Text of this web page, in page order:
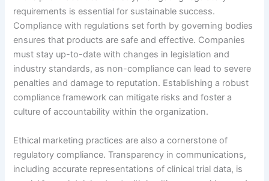
requirements is essential for sustainable success.
Compliance with regulations set forth by governing bodies
ensures that products are safe and effective. Companies
must stay up-to-date with changes in legislation and
industry standards, as non-compliance can lead to severe
penalties and damage to reputation. Establishing a robust
compliance framework can mitigate risks and foster a
culture of accountability within the organization.
Ethical marketing practices are also a cornerstone of
regulatory compliance. Transparency in communications,
including accurate representations of clinical trial data, is